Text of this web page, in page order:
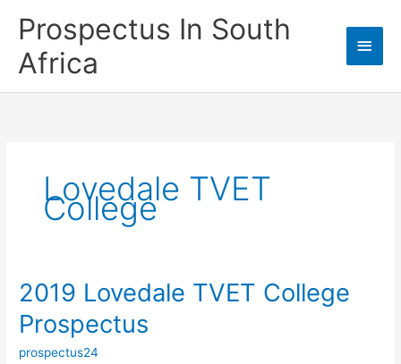
Prospectus In South
Africa
Main
Lovedale TVET
College
2019 Lovedale TVET College
Prospectus
prospectus24